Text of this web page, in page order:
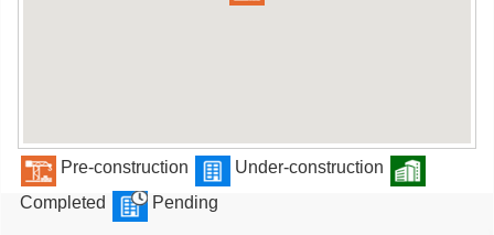
Pre-construction
Under-construction
Completed
Pending